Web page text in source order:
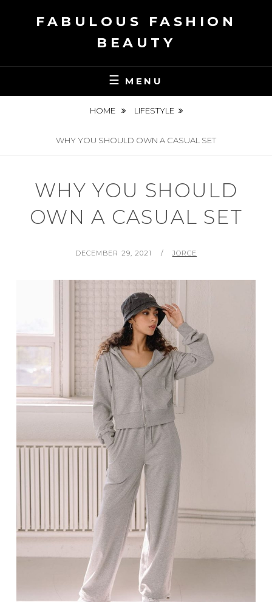
FABULOUS FASHION
BEAUTY
MENU
HOME LIFESTYLE
WHY YOU SHOULD OWN A CASUAL SET
WHY YOU SHOULD
OWN A CASUAL SET
POSTED
DECEMBER 29, 2021 BY
JORCE